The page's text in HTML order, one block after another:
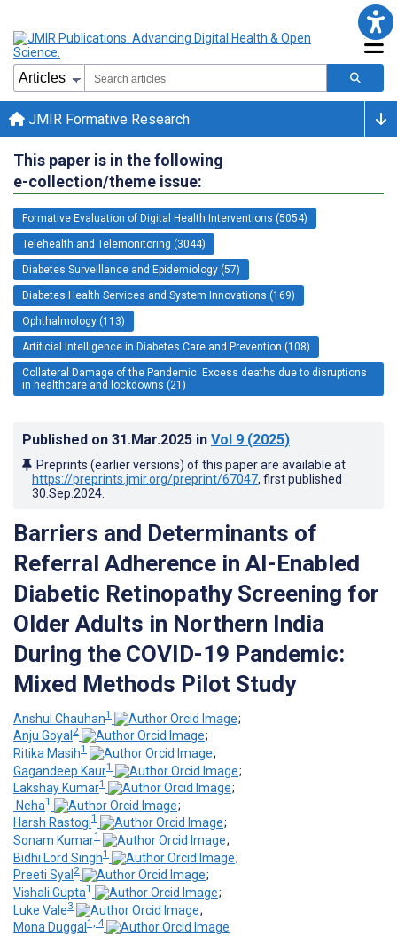
JMIR Formative Research
This paper is in the following
e-collection/theme issue:
Formative Evaluation of Digital Health Interventions (5054)
Telehealth and Telemonitoring (3044)
Diabetes Surveillance and Epidemiology (57)
Diabetes Health Services and System Innovations (169)
Ophthalmology (113)
Artificial Intelligence in Diabetes Care and Prevention (108)
Collateral Damage of the Pandemic: Excess deaths due to disruptions
in healthcare and lockdowns (21)
Published on 31.Mar.2025 in Vol 9 (2025)
Preprints (earlier versions) of this paper are available at
https://preprints.jmir.org/preprint/67047, first published
30.Sep.2024
Barriers and Determinants of
Referral Adherence in AI-Enabled
Diabetic Retinopathy Screening for
Older Adults in Northern India
During the COVID-19 Pandemic:
Mixed Methods Pilot Study
Anshul Chauhan1
;
Anju Goyal 2
;
Ritika Masih1
;
Gagandeep Kaur1
;
Lakshay Kumar1
;
­ Neha1
;
Harsh Rastogi1
;
Sonam Kumar1
;
Bidhi Lord Singh1
;
Preeti Syal 2
;
Vishali Gupta1
;
Luke Vale3
;
Mona Duggal 1, 4